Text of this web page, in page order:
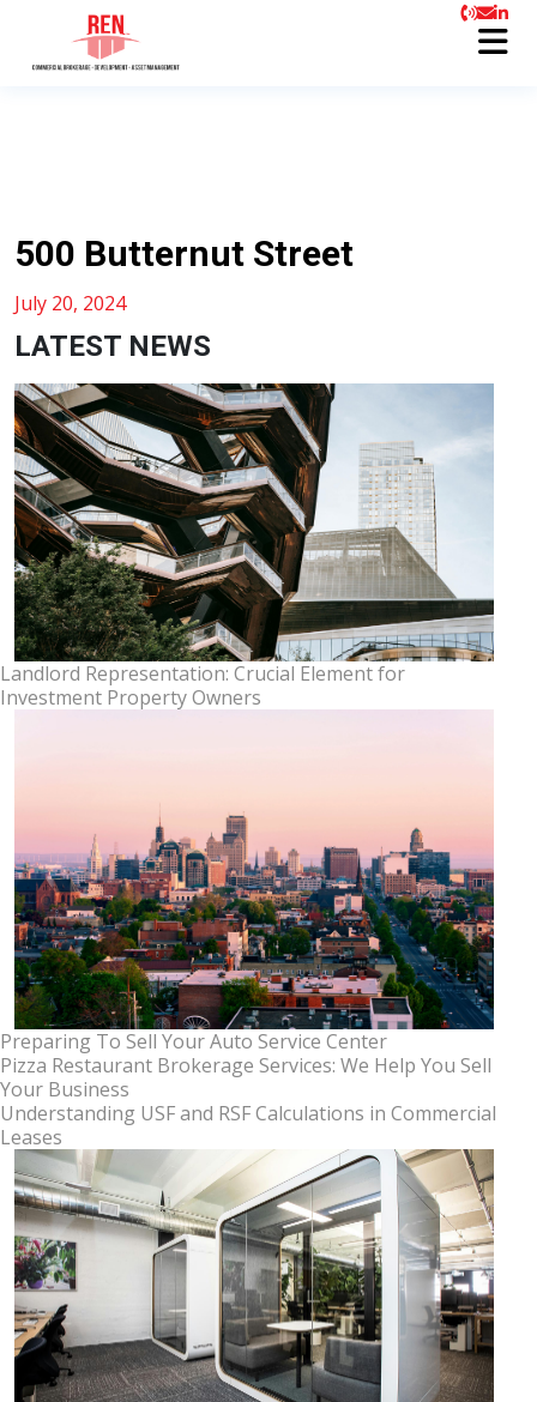
500 Butternut Street
July 20, 2024
LATEST NEWS
Landlord Representation: Crucial Element for
Investment Property Owners
Preparing To Sell Your Auto Service Center
Pizza Restaurant Brokerage Services: We Help You Sell
Your Business
Understanding USF and RSF Calculations in Commercial
Leases